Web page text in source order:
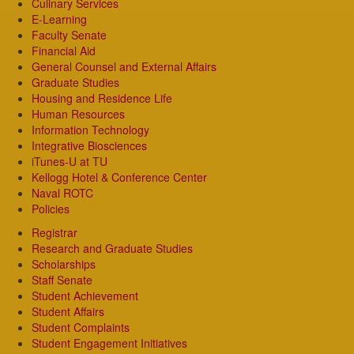
Culinary Services
E-Learning
Faculty Senate
Financial Aid
General Counsel and External Affairs
Graduate Studies
Housing and Residence Life
Human Resources
Information Technology
Integrative Biosciences
iTunes-U at TU
Kellogg Hotel & Conference Center
Naval ROTC
Policies
Registrar
Research and Graduate Studies
Scholarships
Staff Senate
Student Achievement
Student Affairs
Student Complaints
Student Engagement Initiatives